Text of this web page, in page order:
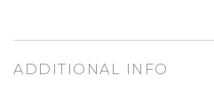
ADDITIONAL INFO